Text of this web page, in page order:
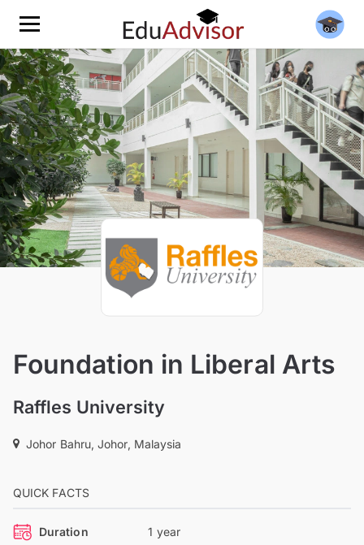
Foundation in Liberal Arts
Raffles University
Johor Bahru, Johor, Malaysia
QUICK FACTS
Duration 1 year